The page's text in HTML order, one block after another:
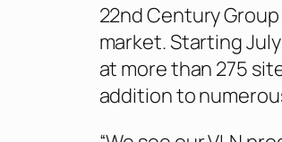
22nd Century
market. Starting
at more than 275
addition to